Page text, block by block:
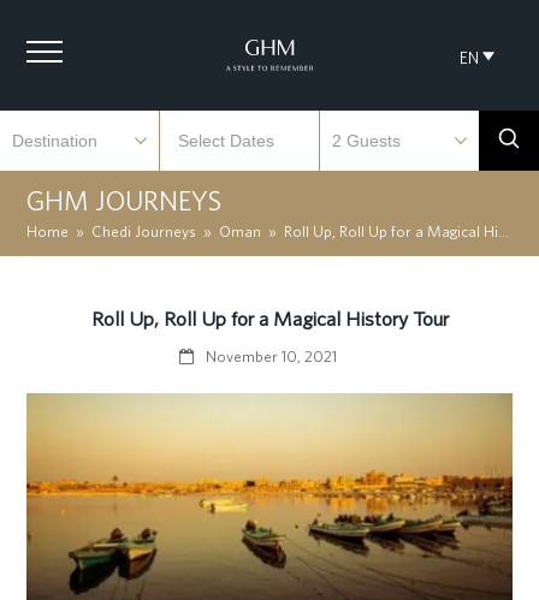
EN
GHM JOURNEYS
Home » Chedi Journeys » Oman » Roll Up, Roll Up for a Magical History Tour
Roll Up, Roll Up for a Magical History Tour
November 10, 2021